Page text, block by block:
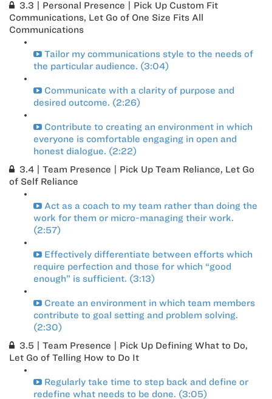
3.3 | Personal Presence | Pick Up Custom Fit
Communications, Let Go of One Size Fits All
Communications
Tailor my communications style to the needs of
the particular audience. (3:04)
Communicate with a clarity of purpose and
desired outcome. (2:26)
Contribute to creating an environment in which
everyone is comfortable engaging in open and
honest dialogue. (2:22)
3.4 | Team Presence | Pick Up Team Reliance, Let Go
of Self Reliance
Act as a coach to my team rather than doing the
work for them or micro-managing their work.
(2:57)
Effectively differentiate between efforts which
require perfection and those for which “good
enough” is sufficient. (3:13)
Create an environment in which team members
contribute to goal setting and problem solving.
(2:30)
3.5 | Team Presence | Pick Up Defining What to Do,
Let Go of Telling How to Do It
Regularly take time to step back and define or
redefine what needs to be done. (3:05)